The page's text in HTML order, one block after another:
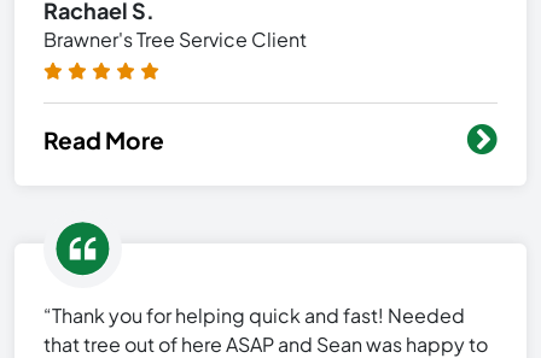
Rachael S.
Brawner's Tree Service Client
Read More
“Thank you for helping quick and fast! Needed
that tree out of here ASAP and Sean was happy to